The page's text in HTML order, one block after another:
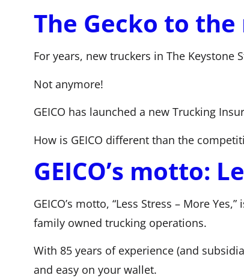
The Gecko to
For years, new truckers in The
Not anymore!
GEICO has launched a new Trucking
How is GEICO different than the
GEICO’s motto:
GEICO’s motto, “Less Stress – More
family owned trucking operations.
With 85 years of experience (and
and easy on your wallet.